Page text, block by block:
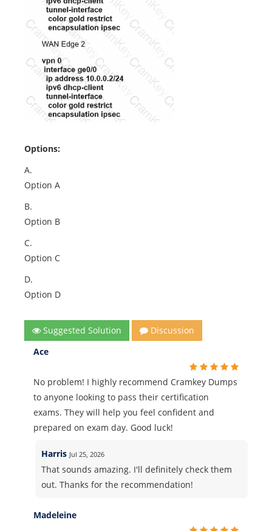
Options:
A.
Option A
B.
Option B
C.
Option C
D.
Option D
Suggested Solution
Discussion
Ace
No problem! I highly recommend Cramkey Dumps
to anyone looking to pass their certification
exams. They will help you feel confident and
prepared on exam day. Good luck!
Harris Jul 25, 2026
That sounds amazing. I'll definitely check them
out. Thanks for the recommendation!
Madeleine